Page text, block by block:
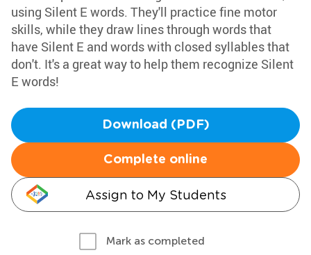
using Silent E words. They'll practice fine motor
skills, while they draw lines through words that
have Silent E and words with closed syllables that
don't. It's a great way to help them recognize Silent
E words!
Download (PDF)
Complete online
Assign to My Students
Mark as completed